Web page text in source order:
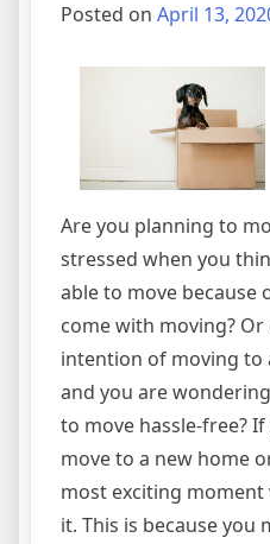
Posted on April 13,
Are you planning to
stressed when you
able to move because
come with moving?
intention of moving to
and you are
to move hassle-free?
move to a new home
most exciting
it. This is because you